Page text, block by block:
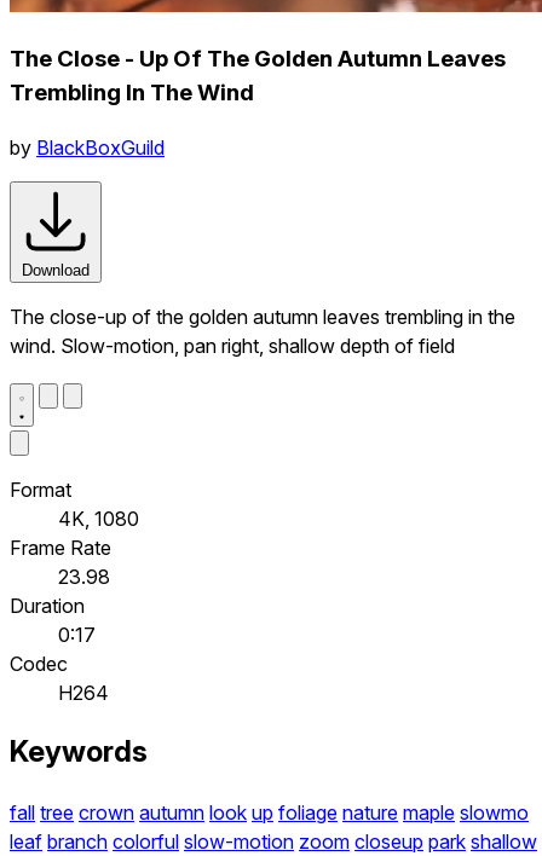
The Close - Up Of The Golden Autumn Leaves
Trembling In The Wind
by BlackBoxGuild
Download
The close-up of the golden autumn leaves trembling in the
wind. Slow-motion, pan right, shallow depth of field
Format
4K, 1080
Frame Rate
23.98
Duration
0:17
Codec
H264
Keywords
fall tree crown autumn look up foliage nature maple slowmo
leaf branch colorful slow-motion zoom closeup park shallow